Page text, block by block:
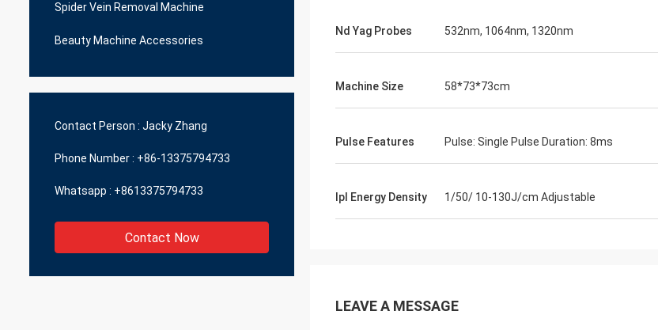
Spider Vein Removal Machine
Beauty Machine Accessories
Contact Person : Jacky Zhang
Phone Number : +86-13375794733
Whatsapp : +8613375794733
Contact Now
Nd Yag Probes 532nm, 1064nm, 1320nm
Machine Size 58*73*73cm
Pulse Features Pulse: Single Pulse Duration: 8ms
Ipl Energy Density 1/50/ 10-130J/cm Adjustable
LEAVE A MESSAGE